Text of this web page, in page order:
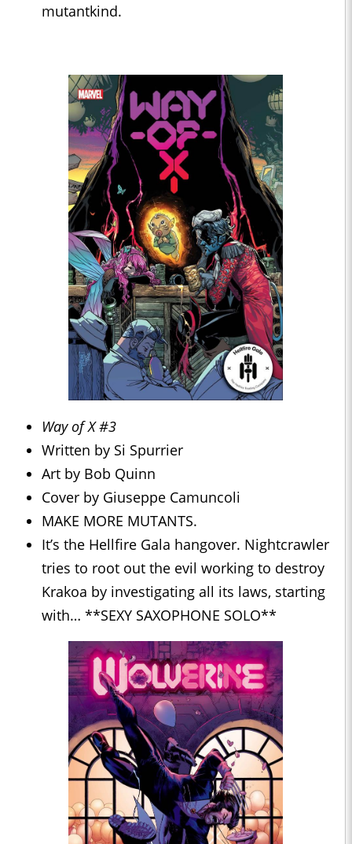
mutantkind.
Way of X #3
Written by Si Spurrier
Art by Bob Quinn
Cover by Giuseppe Camuncoli
MAKE MORE MUTANTS.
It’s the Hellfire Gala hangover. Nightcrawler
tries to root out the evil working to destroy
Krakoa by investigating all its laws, starting
with… **SEXY SAXOPHONE SOLO**